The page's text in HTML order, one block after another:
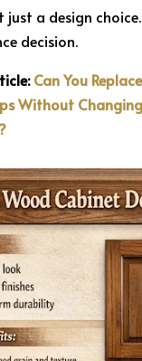
just a design choice.
decision.
Can You
Without